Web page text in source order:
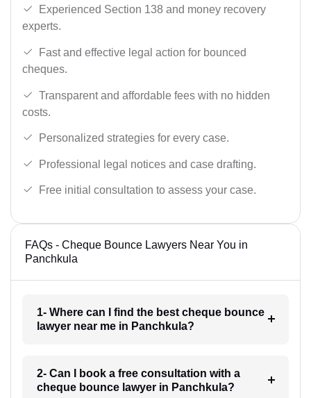
Experienced Section 138 and money recovery
experts.
Fast and effective legal action for bounced
cheques.
Transparent and affordable fees with no hidden
costs.
Personalized strategies for every case.
Professional legal notices and case drafting.
Free initial consultation to assess your case.
FAQs - Cheque Bounce Lawyers Near You in
Panchkula
1- Where can I find the best cheque bounce
lawyer near me in Panchkula?
2- Can I book a free consultation with a
cheque bounce lawyer in Panchkula?